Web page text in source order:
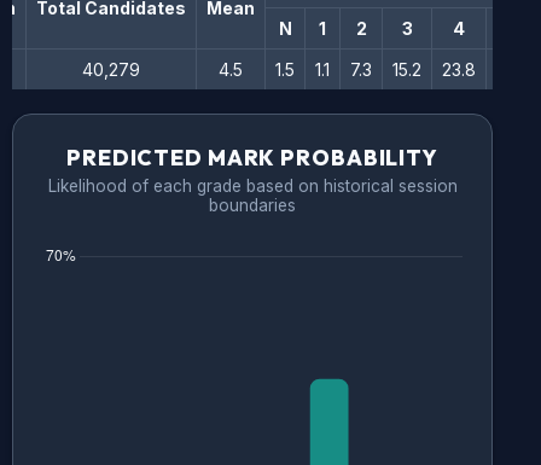
Total Candidates
Mean
N
1 2 3 4
40,279
4.5 1.5 1.1 7.3 15.2 23.8
PREDICTED MARK PROBABILITY
Likelihood of each grade based on historical session
boundaries